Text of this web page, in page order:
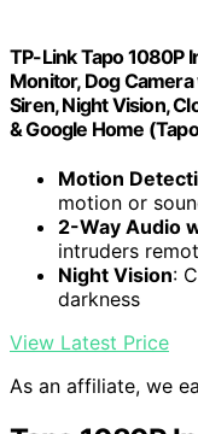
TP-Link Tapo 1080P
Monitor, Dog
Siren, Night Vision,
& Google Home
Motion
motion or
2-Way Audio
intruders
Night Vision:
darkness
View Latest Price
As an affiliate, we